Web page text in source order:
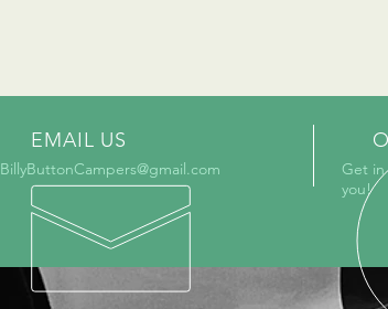
EMAIL US
BillyButtonCampers@gmail.com
Get
you!